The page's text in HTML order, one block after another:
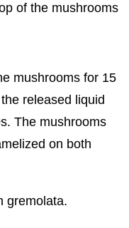
of the mushrooms
mushrooms for 15
released liquid
The mushrooms
on both